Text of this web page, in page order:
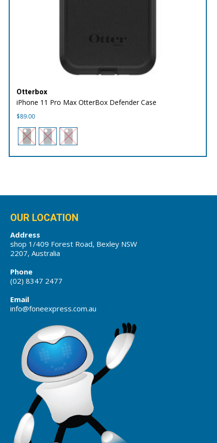
Otterbox
iPhone 11 Pro Max OtterBox Defender Case
$89.00
OUR LOCATION
Address
shop 1/409 Forest Road, Bexley NSW
2207, Australia
Phone
(02) 8347 2477
Email
info@foneexpress.com.au